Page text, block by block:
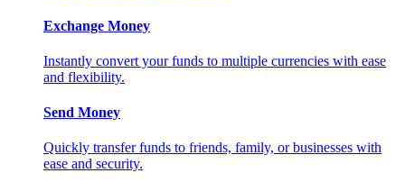
Exchange Money
Instantly convert your funds to multiple currencies with ease
and flexibility.
Send Money
Quickly transfer funds to friends, family, or businesses with
ease and security.